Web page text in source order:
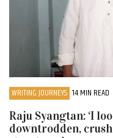
WRITING JOURNEYS 14 MIN READ
Raju Syangtan: ‘I
downtrodden,